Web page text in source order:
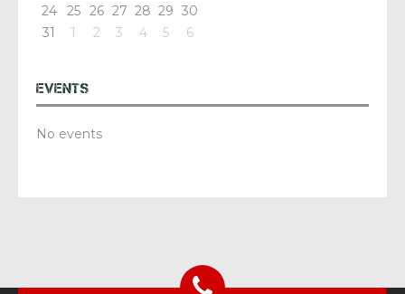
24
25 26 27 28 29 30
31
1 2 3 4 5 6
EVENTS
No events